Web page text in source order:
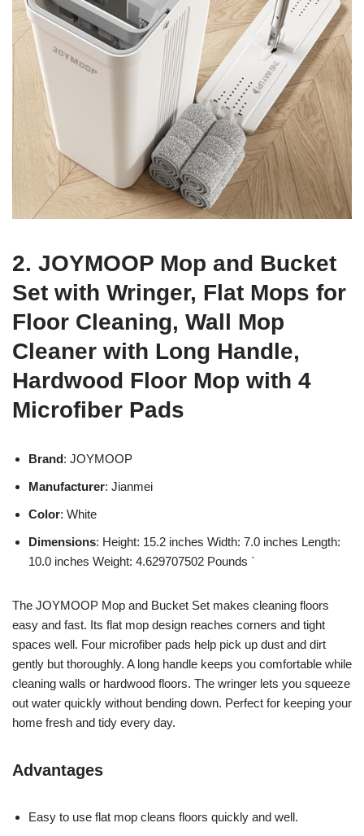
2. JOYMOOP Mop and Bucket
Set with Wringer, Flat Mops for
Floor Cleaning, Wall Mop
Cleaner with Long Handle,
Hardwood Floor Mop with 4
Microfiber Pads
Brand: JOYMOOP
Manufacturer: Jianmei
Color: White
Dimensions: Height: 15.2 inches Width: 7.0 inches Length:
10.0 inches Weight: 4.629707502 Pounds `
The JOYMOOP Mop and Bucket Set makes cleaning floors
easy and fast. Its flat mop design reaches corners and tight
spaces well. Four microfiber pads help pick up dust and dirt
gently but thoroughly. A long handle keeps you comfortable while
cleaning walls or hardwood floors. The wringer lets you squeeze
out water quickly without bending down. Perfect for keeping your
home fresh and tidy every day.
Advantages
Easy to use flat mop cleans floors quickly and well.